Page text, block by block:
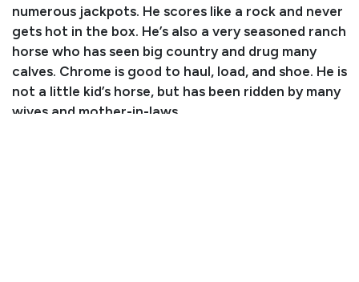
numerous jackpots. He scores like a rock and never
gets hot in the box. He’s also a very seasoned ranch
horse who has seen big country and drug many
calves. Chrome is good to haul, load, and shoe. He is
not a little kid’s horse, but has been ridden by many
wives and mother-in-laws.